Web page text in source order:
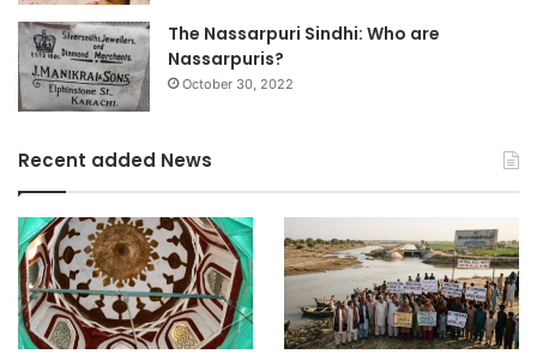
The Nassarpuri Sindhi: Who are
Nassarpuris?
October 30, 2022
Recent added News